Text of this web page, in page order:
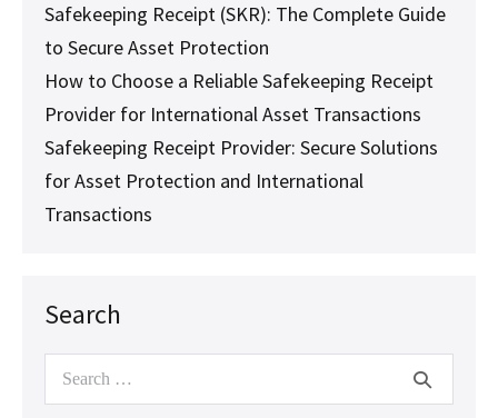
Safekeeping Receipt (SKR): The Complete Guide
to Secure Asset Protection
How to Choose a Reliable Safekeeping Receipt
Provider for International Asset Transactions
Safekeeping Receipt Provider: Secure Solutions
for Asset Protection and International
Transactions
Search
Search
for: